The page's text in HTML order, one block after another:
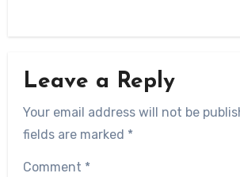
Leave a Reply
Your email address will not be
fields are marked *
Comment *